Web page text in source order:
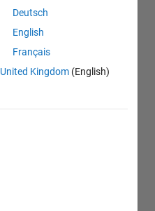
Deutsch
English
Français
United Kingdom (English)